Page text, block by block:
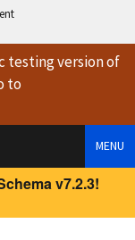
testing versionof
to
MENU
v7.2.3!